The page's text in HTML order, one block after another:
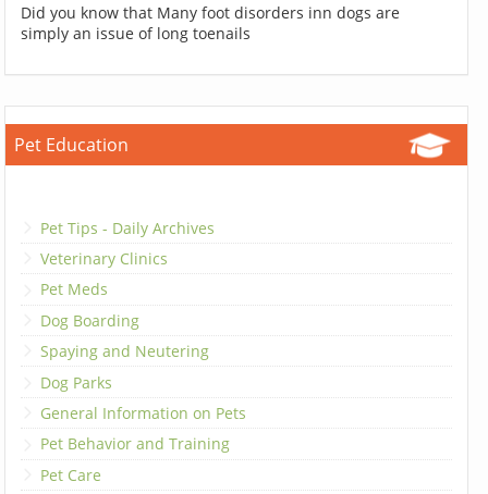
Did you know that Many foot disorders inn dogs are
simply an issue of long toenails
Pet Education
Pet Tips - Daily Archives
Veterinary Clinics
Pet Meds
Dog Boarding
Spaying and Neutering
Dog Parks
General Information on Pets
Pet Behavior and Training
Pet Care